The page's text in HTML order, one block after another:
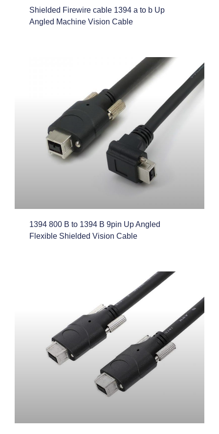
Shielded Firewire cable 1394 a to b Up
Angled Machine Vision Cable
1394 800 B to 1394 B 9pin Up Angled
Flexible Shielded Vision Cable